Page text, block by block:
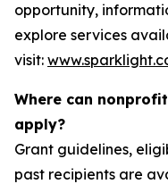
opportunity,
explore services
visit:
Where can
apply?
Grant guidelines,
past recipients are